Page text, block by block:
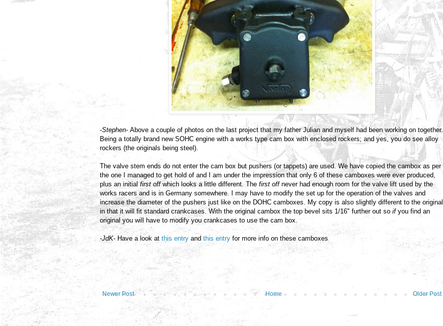
-Stephen- Above a couple of photos on the last project that my father Julian and myself had been working on together.
Being a totally brand new SOHC engine with a works type cam box with enclosed rockers; and yes, you do see alloy
rockers (the originals being steel).
The valve stem ends do not enter the cam box but pushers (or tappets) are used. We have copied the cambox as per
the one I managed to get hold of and I am under the impression that only 6 of these camboxes were ever produced,
plus an initial first offwhich looks a little different. The first offnever had enough room for the valve lift used by the
works racers and is in Germany somewhere. I may have to modify the set up for the operation of the valves and
increase the diameter of the pushers just like on the DOHC camboxes. My copy is also slightly different to the original
in that it will fit standard crankcases. With the original cambox the top bevel sits 1/16" further out so ifyou find an
original you will have to modify you crankcases to use the cam box.
-JdK- Have a look at this entry and this entry for more info on these camboxes
Newer Post Older Post
Home